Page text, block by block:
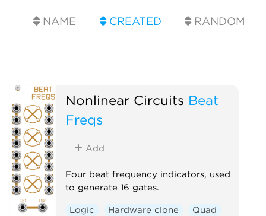
NAME CREATED RANDOM
Nonlinear Circuits Beat
Freqs
Add
Four beat frequency indicators, used
to generate 16 gates.
Logic Hardware clone Quad